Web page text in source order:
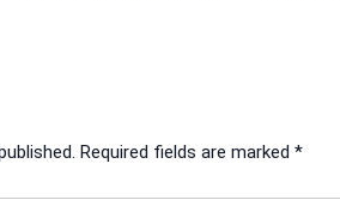
Required fields are marked *